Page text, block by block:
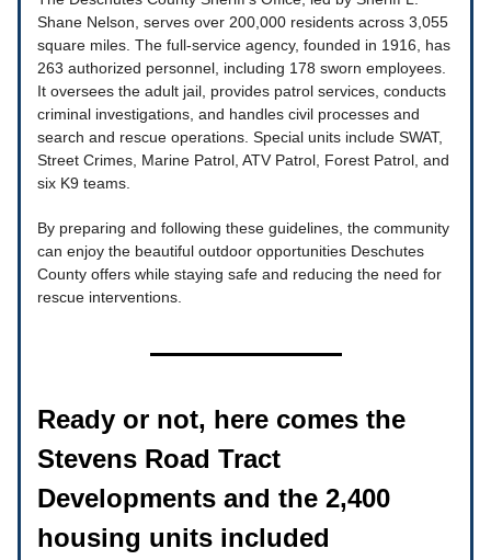
Shane Nelson, serves over 200,000 residents across 3,055
square miles. The full-service agency, founded in 1916, has
263 authorized personnel, including 178 sworn employees.
It oversees the adult jail, provides patrol services, conducts
criminal investigations, and handles civil processes and
search and rescue operations. Special units include SWAT,
Street Crimes, Marine Patrol, ATV Patrol, Forest Patrol, and
six K9 teams.
By preparing and following these guidelines, the community
can enjoy the beautiful outdoor opportunities Deschutes
County offers while staying safe and reducing the need for
rescue interventions.
Ready or not, here comes the
Stevens Road Tract
Developments and the 2,400
housing units included